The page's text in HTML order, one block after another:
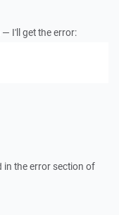
— I'll get the error:
in the error section of